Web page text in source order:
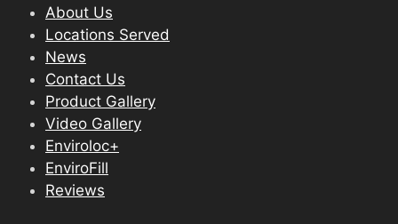
About Us
Locations Served
News
Contact Us
Product Gallery
Video Gallery
Enviroloc+
EnviroFill
Reviews